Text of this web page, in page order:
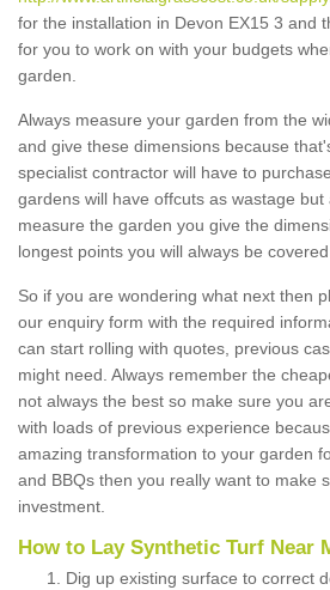
for the installation in Devon EX15 3 and
for you to work on with your budgets
garden.
Always measure your garden from the
and give these dimensions because
specialist contractor will have to
gardens will have offcuts as wastage but
measure the garden you give the
longest points you will always be
So if you are wondering what next then
our enquiry form with the required
can start rolling with quotes, previous
might need. Always remember the
not always the best so make sure you
with loads of previous experience
amazing transformation to your garden
and BBQs then you really want to make
investment.
How to Lay Synthetic Turf Near
Dig up existing surface to correct